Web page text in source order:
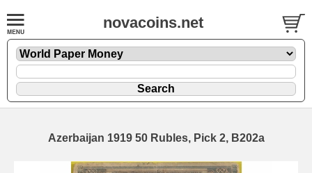
novacoins.net
Azerbaijan 1919 50 Rubles, Pick 2, B202a